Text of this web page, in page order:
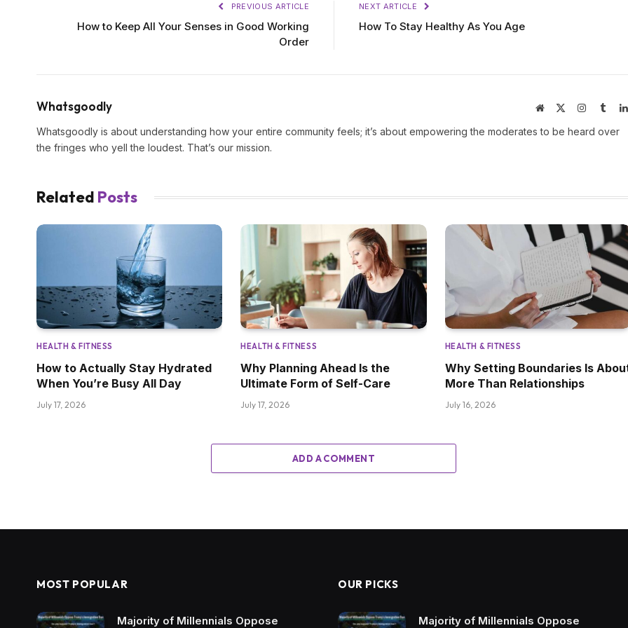
PREVIOUS ARTICLE
How to Keep All Your Senses in Good Working
Order
NEXT ARTICLE
How To Stay Healthy As You Age
Whatsgoodly Website Instagram
Whatsgoodly is about understanding how your entire community feels; it’s about empowering the moderates to be heard over
the fringes who yell the loudest. That’s our mission.
Related Posts
HEALTH & FITNESS
How to Actually Stay Hydrated
When You’re Busy All Day
July 17, 2026
HEALTH & FITNESS
Why Planning Ahead Is the
Ultimate Form of Self-Care
July 17, 2026
HEALTH & FITNESS
Why Setting Boundaries Is
More Than Relationships
July 16, 2026
ADD A COMMENT
MOST POPULAR
Majority of Millennials Oppose
OUR PICKS
Majority of Millennials Oppose